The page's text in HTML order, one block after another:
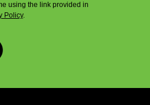
using the link provided in
Policy.